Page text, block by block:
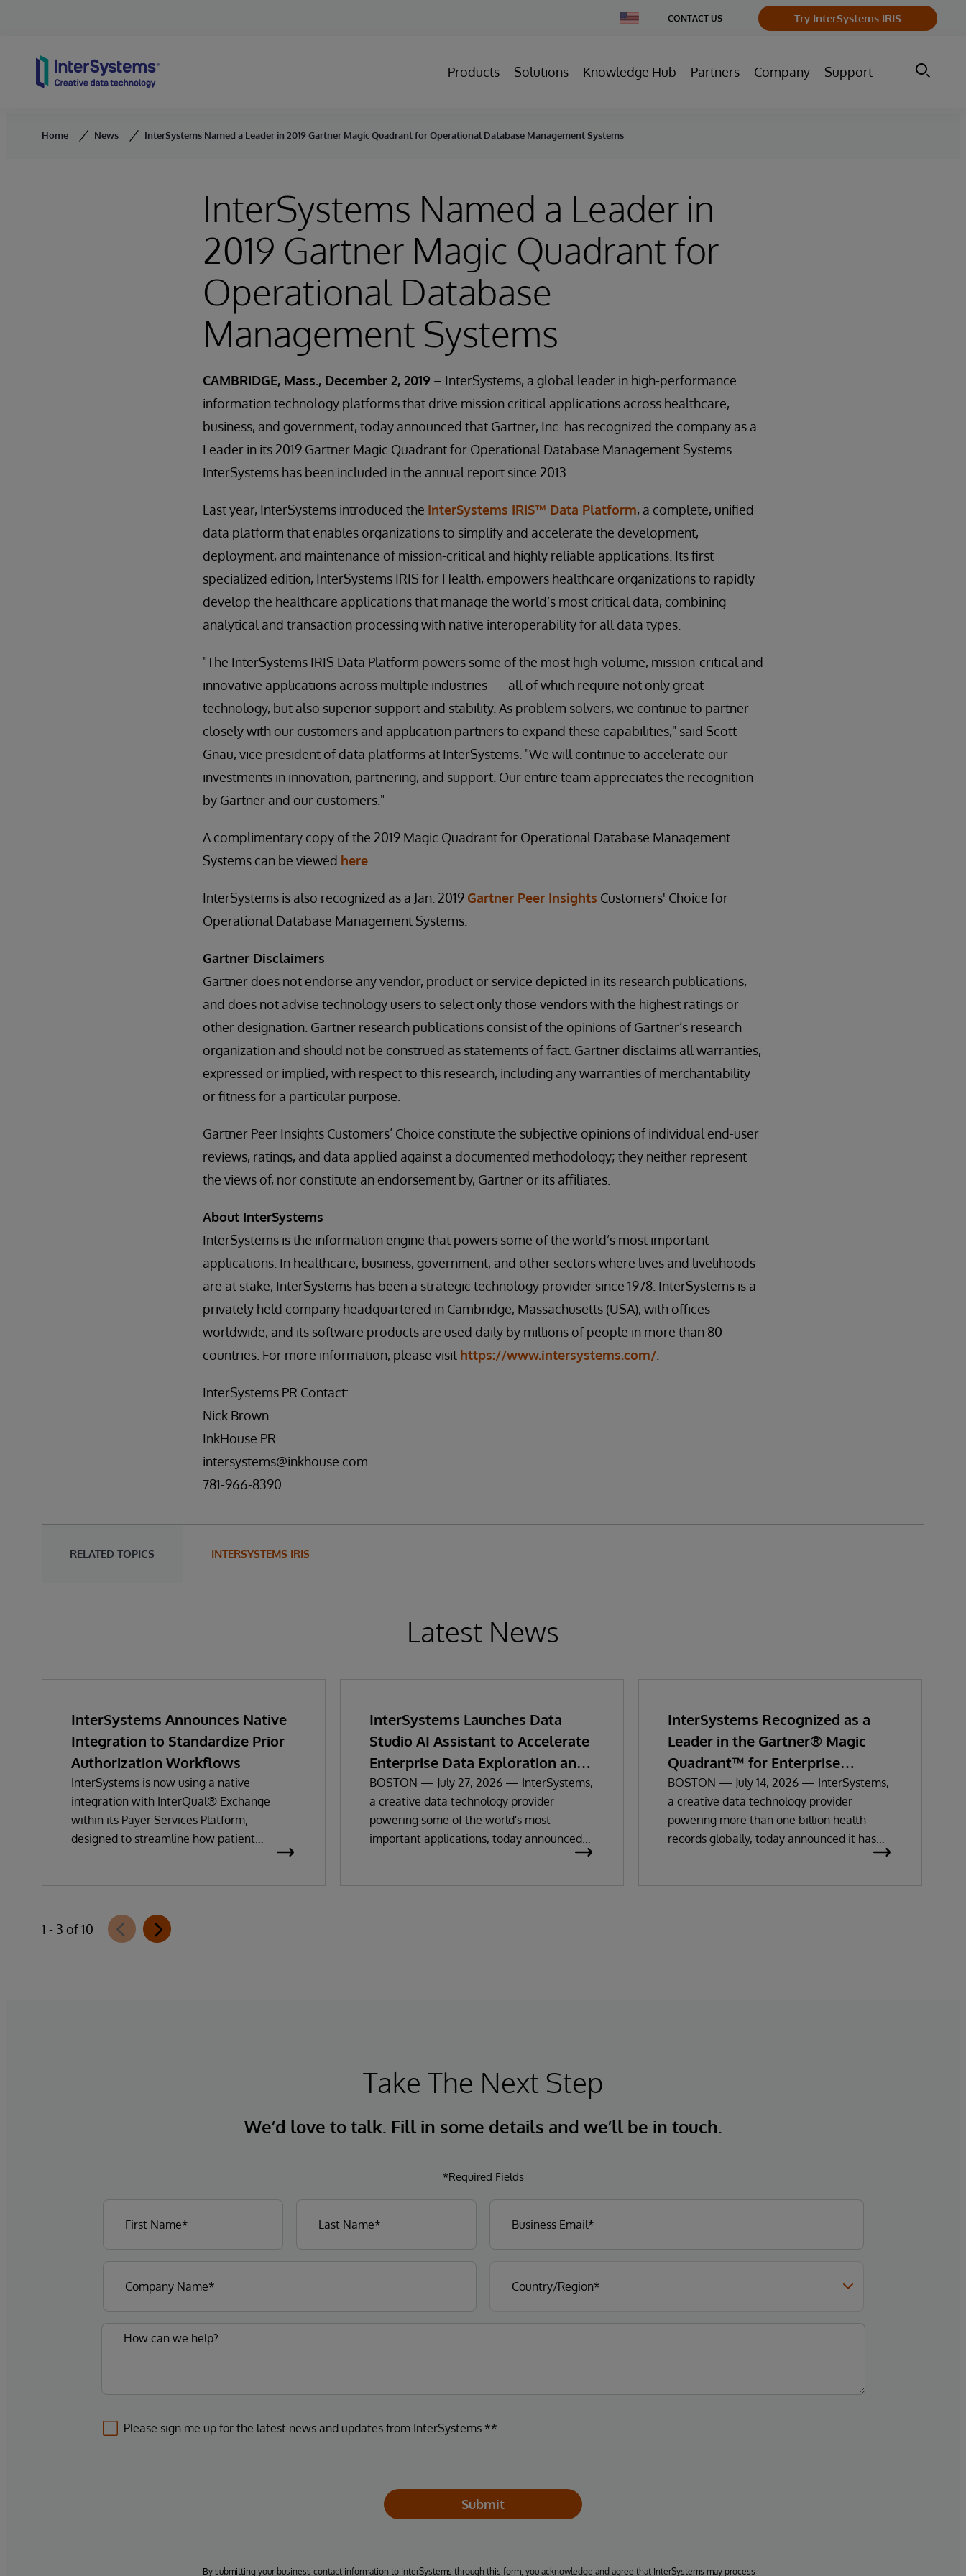
Change
Country
CONTACT US Try InterSystems IRIS
Products Solutions Knowledge Hub Partners Company Support
Home News InterSystems Named a Leader in 2019 Gartner Magic Quadrant for Operational Database Management Systems
InterSystems Named a Leader in
2019 Gartner Magic Quadrant for
Operational Database
Management Systems
CAMBRIDGE, Mass., December 2, 2019 – InterSystems, a global leader in high-performance
information technology platforms that drive mission critical applications across healthcare,
business, and government, today announced that Gartner, Inc. has recognized the company as a
Leader in its 2019 Gartner Magic Quadrant for Operational Database Management Systems.
InterSystems has been included in the annual report since 2013.
Last year, InterSystems introduced the InterSystems IRIS™ Data Platform, a complete, unified
data platform that enables organizations to simplify and accelerate the development,
deployment, and maintenance of mission-critical and highly reliable applications. Its first
specialized edition, InterSystems IRIS for Health, empowers healthcare organizations to rapidly
develop the healthcare applications that manage the world’s most critical data, combining
analytical and transaction processing with native interoperability for all data types.
"The InterSystems IRIS Data Platform powers some of the most high-volume, mission-critical and
innovative applications across multiple industries — all of which require not only great
technology, but also superior support and stability. As problem solvers, we continue to partner
closely with our customers and application partners to expand these capabilities," said Scott
Gnau, vice president of data platforms at InterSystems. "We will continue to accelerate our
investments in innovation, partnering, and support. Our entire team appreciates the recognition
by Gartner and our customers."
A complimentary copy of the 2019 Magic Quadrant for Operational Database Management
Systems can be viewed here
InterSystems is also recognized as a Jan. 2019 Gartner Peer Insights Customers' Choice for
Operational Database Management Systems.
Gartner Disclaimers
Gartner does not endorse any vendor, product or service depicted in its research publications,
and does not advise technology users to select only those vendors with the highest ratings or
other designation. Gartner research publications consist of the opinions of Gartner’s research
organization and should not be construed as statements of fact. Gartner disclaims all warranties,
expressed or implied, with respect to this research, including any warranties of merchantability
or fitness for a particular purpose.
Gartner Peer Insights Customers’ Choice constitute the subjective opinions of individual end-user
reviews, ratings, and data applied against a documented methodology; they neither represent
the views of, nor constitute an endorsement by, Gartner or its affiliates.
About InterSystems
InterSystems is the information engine that powers some of the world’s most important
applications. In healthcare, business, government, and other sectors where lives and livelihoods
are at stake, InterSystems has been a strategic technology provider since 1978. InterSystems is a
privately held company headquartered in Cambridge, Massachusetts (USA), with offices
worldwide, and its software products are used daily by millions of people in more than 80
countries. For more information, please visit https://www.intersystems.com/
InterSystems PR Contact:
Nick Brown
InkHouse PR
intersystems@inkhouse.com
781-966-8390
RELATED TOPICS INTERSYSTEMS IRIS
Latest News
InterSystems Announces Native
Integration to Standardize Prior
Authorization Workflows
InterSystems is now using a native
integration with InterQual® Exchange
within its Payer Services Platform,
designed to streamline how patient
Authorization offering and aligned with
CMS-0057-F requirements, integrates
InterSystems Launches Data
Studio AI Assistant to Accelerate
Enterprise Data Exploration and
Insights
BOSTON — July 27, 2026 — InterSystems,
a creative data technology provider
powering some of the world's most
important applications, today announced
InterSystems Recognized as a
Leader in the Gartner® Magic
Quadrant™ for Enterprise
Electronic Health Records
BOSTON — July 14, 2026 — InterSystems,
a creative data technology provider
powering more than one billion health
records globally, today announced it has
been recognized as a Leader in the 2026
1 - 3 of 10
Take The Next Step
We’d love to talk. Fill in some details and we’ll be in touch.
*Required Fields
Please sign me up for the latest news and updates from InterSystems.**
Submit
By submitting your business contact information to InterSystems through this form, you acknowledge and agree that InterSystems may process